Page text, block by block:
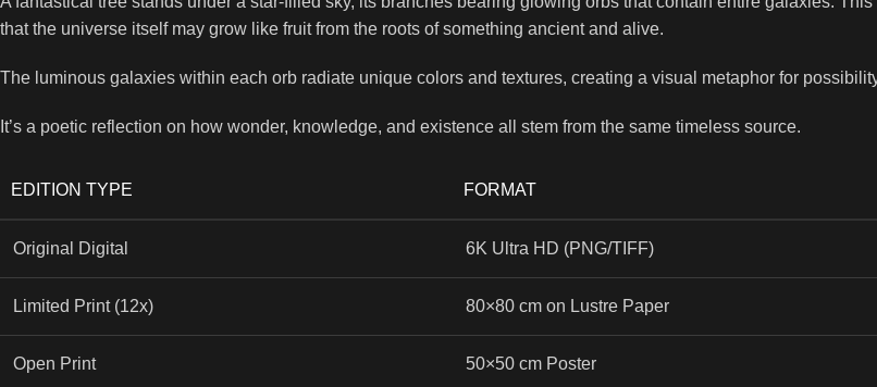
that the universe itself may grow like fruit from the roots of something ancient and alive.
The luminous galaxies within each orb radiate unique colors and textures, creating a visual metaphor for
It’s a poetic reflection on how wonder, knowledge, and existence all stem from the same timeless source.
EDITION TYPE FORMAT
Original Digital 6K Ultra HD (PNG/TIFF)
Limited Print (12x) 80×80 cm on Lustre Paper
Open Print 50×50 cm Poster